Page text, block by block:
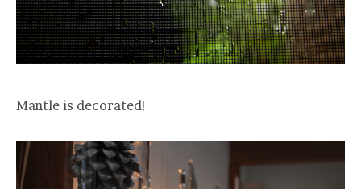
Mantle is decorated!